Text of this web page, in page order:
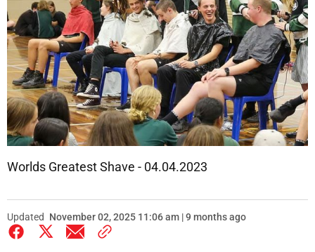
Worlds Greatest Shave - 04.04.2023
Updated November 02, 2025 11:06 am | 9 months ago